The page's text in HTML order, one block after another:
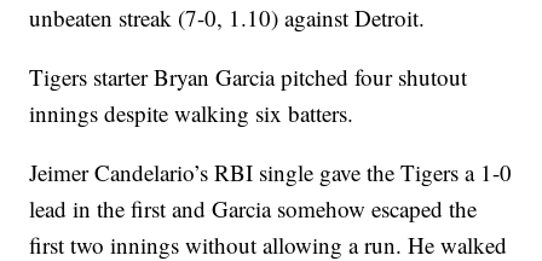
unbeaten streak (7-0, 1.10) against Detroit.
Tigers starter Bryan Garcia pitched four shutout
innings despite walking six batters.
Jeimer Candelario’s RBI single gave the Tigers a 1-0
lead in the first and Garcia somehow escaped the
first two innings without allowing a run. He walked